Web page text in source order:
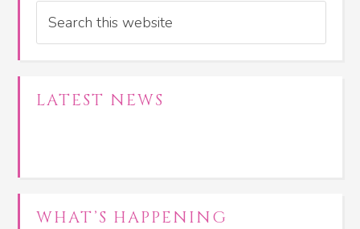
LATEST NEWS
WHAT’S HAPPENING